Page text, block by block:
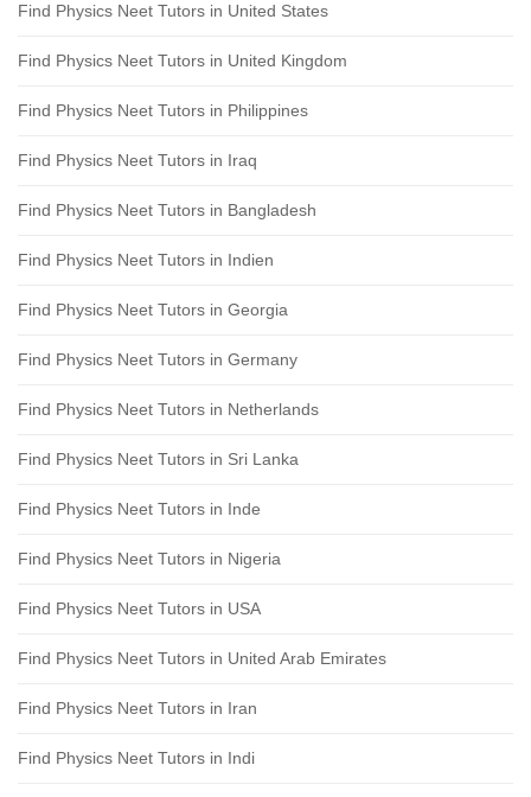
Find Physics Neet Tutors in United States
Find Physics Neet Tutors in United Kingdom
Find Physics Neet Tutors in Philippines
Find Physics Neet Tutors in Iraq
Find Physics Neet Tutors in Bangladesh
Find Physics Neet Tutors in Indien
Find Physics Neet Tutors in Georgia
Find Physics Neet Tutors in Germany
Find Physics Neet Tutors in Netherlands
Find Physics Neet Tutors in Sri Lanka
Find Physics Neet Tutors in Inde
Find Physics Neet Tutors in Nigeria
Find Physics Neet Tutors in USA
Find Physics Neet Tutors in United Arab Emirates
Find Physics Neet Tutors in Iran
Find Physics Neet Tutors in Indi